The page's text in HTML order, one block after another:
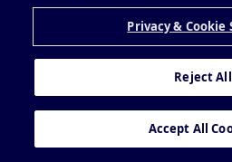
Privacy & Cookie
Reject All
Accept All